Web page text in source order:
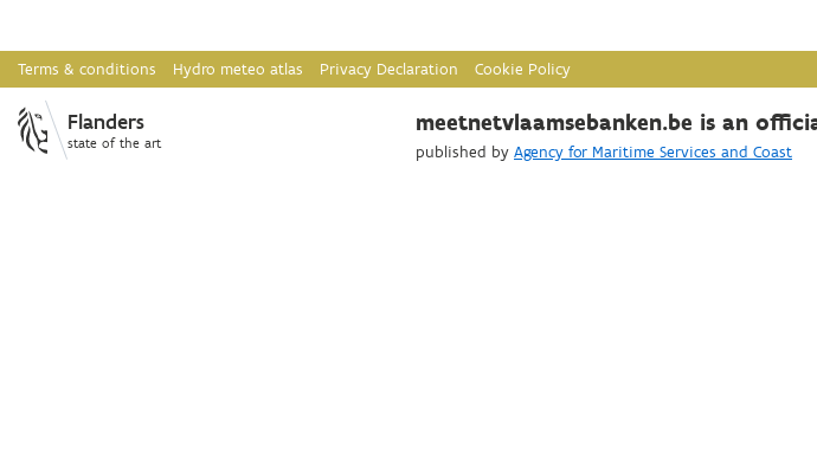
Terms & conditions Hydro meteo atlas Privacy Declaration Cookie Policy
Flanders
state of the art
meetnetvlaamsebanken.be is an
published by Agency for Maritime Services and Coast